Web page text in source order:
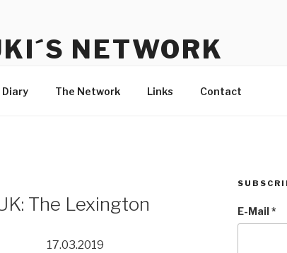
NETWORK
Diary The Network Links Contact
The Lexington
17.03.2019
E-Mail*